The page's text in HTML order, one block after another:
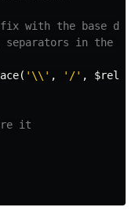
with the base
in the
( '\\' , '/' ,
it